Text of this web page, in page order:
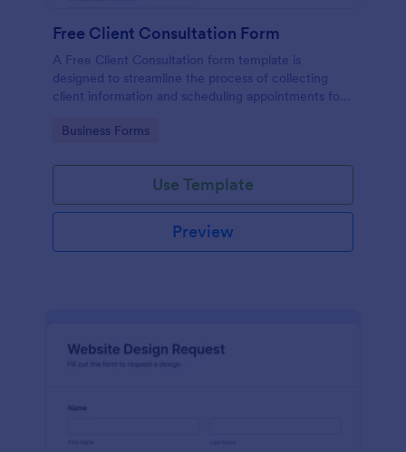
Free Client Consultation Form
A Free Client Consultation form template is
designed to streamline the process of collecting
client information and scheduling appointments for
Go to Category:
Business Forms
Use Template
Preview